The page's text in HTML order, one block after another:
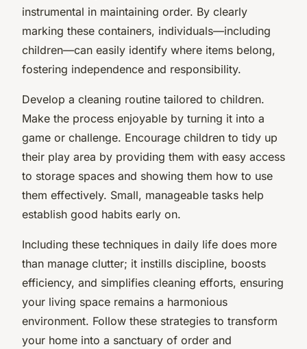
instrumental in maintaining order. By clearly
marking these containers, individuals—including
children—can easily identify where items belong,
fostering independence and responsibility.
Develop a cleaning routine tailored to children.
Make the process enjoyable by turning it into a
game or challenge. Encourage children to tidy up
their play area by providing them with easy access
to storage spaces and showing them how to use
them effectively. Small, manageable tasks help
establish good habits early on.
Including these techniques in daily life does more
than manage clutter; it instills discipline, boosts
efficiency, and simplifies cleaning efforts, ensuring
your living space remains a harmonious
environment. Follow these strategies to transform
your home into a sanctuary of order and